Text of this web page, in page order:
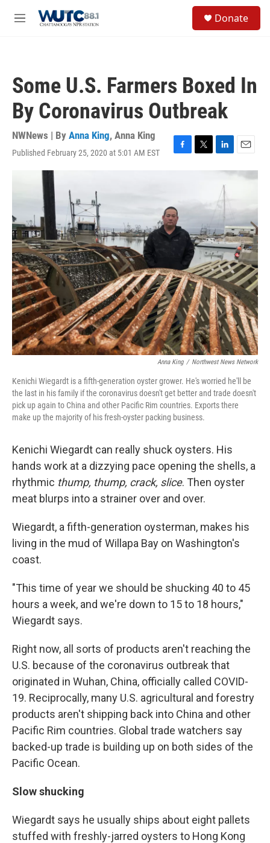
M
Donate
Some U.S. Farmers Boxed In
By Coronavirus Outbreak
NWNews | By Anna King, Anna King
Published February 25, 2020 at 5:01 AM EST
F
o
o
k
T
t
L
i
e
d
I
n
E
m
a
Anna King / Northwest News Network
Kenichi Wiegardt is a fifth-generation oyster grower. He's worried he'll be
the last in his family if the coronavirus doesn't get better and trade doesn't
pick up again to China and other Pacific Rim countries. Exports there
make up the majority of his fresh-oyster packing business.
Kenichi Wiegardt can really shuck oysters. His
hands work at a dizzying pace opening the shells, a
rhythmic thump, thump, crack, slice. Then oyster
meat blurps into a strainer over and over.
Wiegardt, a fifth-generation oysterman, makes his
living in the mud of Willapa Bay on Washington's
coast.
"This time of year we should be shucking 40 to 45
hours a week, and we're down to 15 to 18 hours,"
Wiegardt says.
Right now, all sorts of products aren't reaching the
U.S. because of the coronavirus outbreak that
originated in Wuhan, China, officially called COVID-
19. Reciprocally, many U.S. agricultural and forestry
products aren't shipping back into China and other
Pacific Rim countries. Global trade watchers say
backed-up trade is building up on both sides of the
Pacific Ocean.
Slow shucking
Wiegardt says he usually ships about eight pallets
stuffed with freshly-jarred oysters to Hong Kong